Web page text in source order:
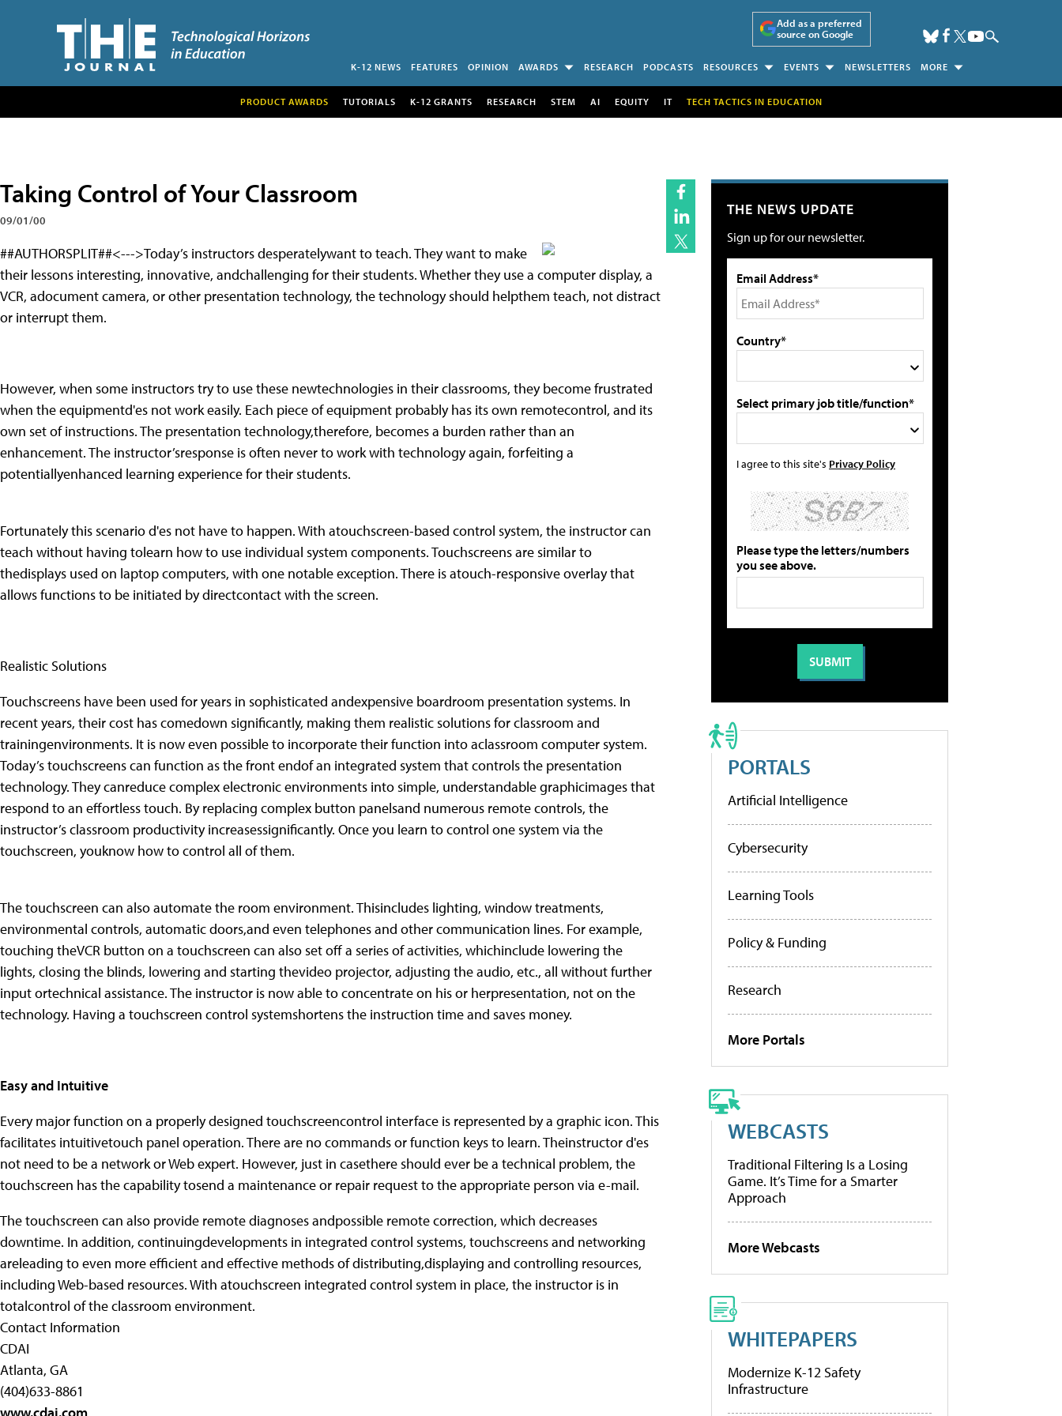
Add as a preferred
source on Google
K-12 NEWS FEATURES OPINION AWARDS RESEARCH PODCASTS RESOURCES EVENTS NEWSLETTERS MORE
PRODUCT AWARDS TUTORIALS K-12 GRANTS RESEARCH STEM AI EQUITY IT TECH TACTICS IN EDUCATION
Taking Control of Your Classroom
09/01/00
##AUTHORSPLIT##<--->Today’s instructors desperatelywant to teach. They want to make
their lessons interesting, innovative, andchallenging for their students. Whether they use a computer display, a
VCR, adocument camera, or other presentation technology, the technology should helpthem teach, not distract
or interrupt them.
However, when some instructors try to use these newtechnologies in their classrooms, they become frustrated
when the equipmentd'es not work easily. Each piece of equipment probably has its own remotecontrol, and its
own set of instructions. The presentation technology,therefore, becomes a burden rather than an
enhancement. The instructor’sresponse is often never to work with technology again, forfeiting a
potentiallyenhanced learning experience for their students.
Fortunately this scenario d'es not have to happen. With atouchscreen-based control system, the instructor can
teach without having tolearn how to use individual system components. Touchscreens are similar to
thedisplays used on laptop computers, with one notable exception. There is atouch-responsive overlay that
allows functions to be initiated by directcontact with the screen.
Realistic Solutions
Touchscreens have been used for years in sophisticated andexpensive boardroom presentation systems. In
recent years, their cost has comedown significantly, making them realistic solutions for classroom and
trainingenvironments. It is now even possible to incorporate their function into aclassroom computer system.
Today’s touchscreens can function as the front endof an integrated system that controls the presentation
technology. They canreduce complex electronic environments into simple, understandable graphicimages that
respond to an effortless touch. By replacing complex button panelsand numerous remote controls, the
instructor’s classroom productivity increasessignificantly. Once you learn to control one system via the
touchscreen, youknow how to control all of them.
The touchscreen can also automate the room environment. Thisincludes lighting, window treatments,
environmental controls, automatic doors,and even telephones and other communication lines. For example,
touching theVCR button on a touchscreen can also set off a series of activities, whichinclude lowering the
lights, closing the blinds, lowering and starting thevideo projector, adjusting the audio, etc., all without further
input ortechnical assistance. The instructor is now able to concentrate on his or herpresentation, not on the
technology. Having a touchscreen control systemshortens the instruction time and saves money.
Easy and Intuitive
Every major function on a properly designed touchscreencontrol interface is represented by a graphic icon. This
facilitates intuitivetouch panel operation. There are no commands or function keys to learn. Theinstructor d'es
not need to be a network or Web expert. However, just in casethere should ever be a technical problem, the
touchscreen has the capability tosend a maintenance or repair request to the appropriate person via e-mail.
The touchscreen can also provide remote diagnoses andpossible remote correction, which decreases
downtime. In addition, continuingdevelopments in integrated control systems, touchscreens and networking
areleading to even more efficient and effective methods of distributing,displaying and controlling resources,
including Web-based resources. With atouchscreen integrated control system in place, the instructor is in
totalcontrol of the classroom environment.
Contact Information
CDAI
Atlanta, GA
(404)633-8861
THE NEWS UPDATE
Sign up for our newsletter.
Email Address*
Country*
Select primary job title/function*
I agree to this site's Privacy Policy
Please type the letters/numbers
you see above.
PORTALS
Artificial Intelligence
Cybersecurity
Learning Tools
Policy & Funding
Research
More Portals
WEBCASTS
Traditional Filtering Is a Losing
Game. It’s Time for a Smarter
Approach
More Webcasts
WHITEPAPERS
Modernize K-12 Safety
Infrastructure